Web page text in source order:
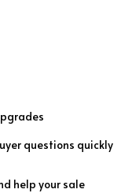
questions quickly
help your sale